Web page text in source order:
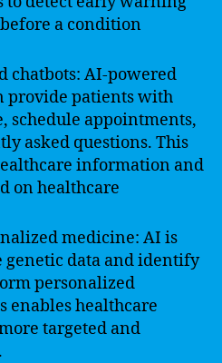
a condition
chatbots: AI-powered
provide patients with
schedule appointments,
asked questions. This
information and
on healthcare
medicine: AI is
genetic data and identify
personalized
enables healthcare
targeted and